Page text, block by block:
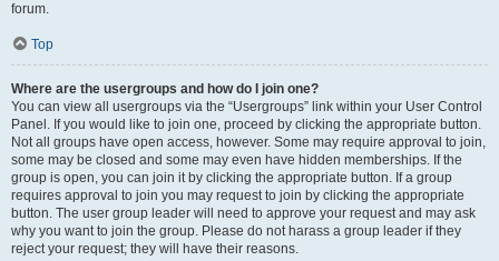
forum.
Top
Where are the usergroups and how do I join one?
You can view all usergroups via the “Usergroups” link within your User Control
Panel. If you would like to join one, proceed by clicking the appropriate button.
Not all groups have open access, however. Some may require approval to join,
some may be closed and some may even have hidden memberships. If the
group is open, you can join it by clicking the appropriate button. If a group
requires approval to join you may request to join by clicking the appropriate
button. The user group leader will need to approve your request and may ask
why you want to join the group. Please do not harass a group leader if they
reject your request; they will have their reasons.